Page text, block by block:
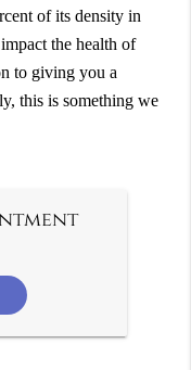
of its density in
the health of
to giving you a
this is something we